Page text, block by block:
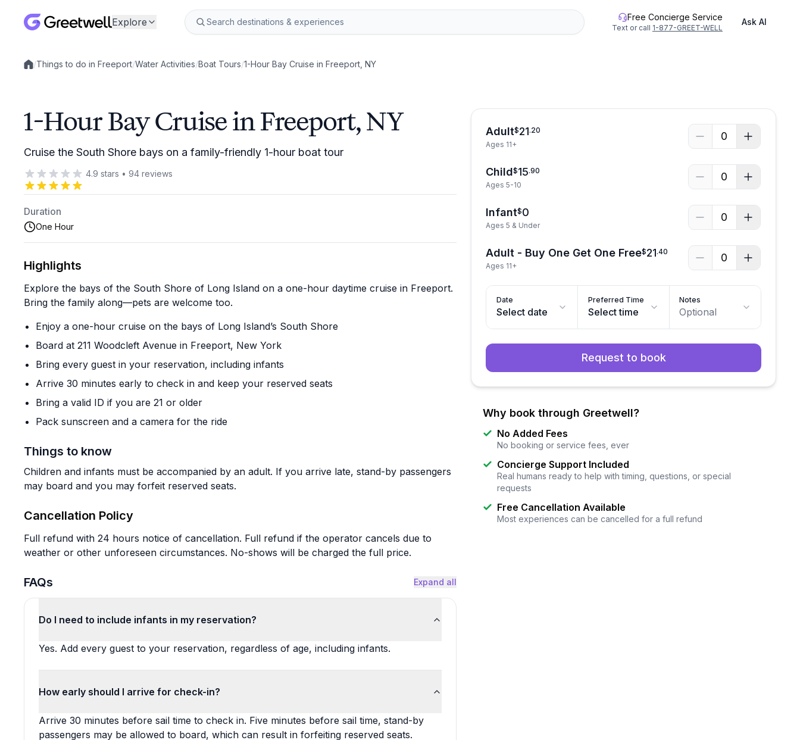
Explore Free Concierge Service
Text or call 1-877-GREET-WELL
Ask AI
Local experiences
/Things to do in Freeport/Water Activities/Boat Tours/1-Hour Bay Cruise in Freeport, NY
1-Hour Bay Cruise in Freeport, NY
Cruise the South Shore bays on a family-friendly 1-hour boat tour
4.9 stars • 94 reviews
Duration
One Hour
Highlights
Explore the bays of the South Shore of Long Island on a one-hour daytime cruise in Freeport.
Bring the family along—pets are welcome too.
Enjoy a one-hour cruise on the bays of Long Island’s South Shore
Board at 211 Woodcleft Avenue in Freeport, New York
Bring every guest in your reservation, including infants
Arrive 30 minutes early to check in and keep your reserved seats
Bring a valid ID if you are 21 or older
Pack sunscreen and a camera for the ride
Things to know
Children and infants must be accompanied by an adult. If you arrive late, stand-by passengers
may board and you may forfeit reserved seats.
Cancellation Policy
Full refund with 24 hours notice of cancellation. Full refund if the operator cancels due to
weather or other unforeseen circumstances. No-shows will be charged the full price.
FAQs Expand all
Do I need to include infants in my reservation?
Yes. Add every guest to your reservation, regardless of age, including infants.
How early should I arrive for check-in?
Arrive 30 minutes before sail time to check in. Five minutes before sail time, stand-by
passengers may be allowed to board, which can result in forfeiting reserved seats.
Adult$21.20
Ages 11+
0
Child$15.90
Ages 5-10
0
Infant$0
Ages 5 & Under
0
Adult - Buy One Get One Free$21.40
Ages 11+
0
Date
Select date
Preferred Time
Select time
Notes
Optional
Request to book
Why book through Greetwell?
No Added Fees
No booking or service fees, ever
Concierge Support Included
Real humans ready to help with timing, questions, or special
requests
Free Cancellation Available
Most experiences can be cancelled for a full refund